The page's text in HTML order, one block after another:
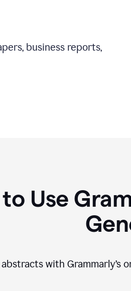
business reports,
Use
with Grammarly’s